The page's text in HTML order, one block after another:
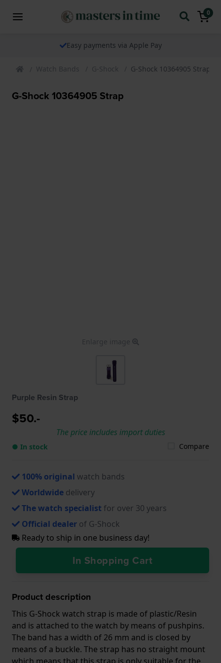
0
Easy payments via Apple Pay
Watch Bands G-Shock G-Shock 10364905 Strap
G-Shock 10364905 Strap
Enlarge image
Purple Resin Strap
$50.-
The price includes import duties
● In stock Compare
100% original watch bands
Worldwide delivery
The watch specialist for over 30 years
Official dealer of G-Shock
Ready to ship in one business day!
In Shopping Cart
Product description
This G-Shock watch strap is made of plastic/Resin
and is attached to the watch by means of pushpins.
The band has a width of 26 mm and is closed by
means of a buckle. The strap has no straight mount